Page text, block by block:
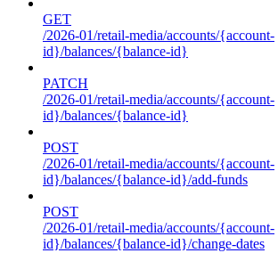
GET
/2026-01/retail-media/accounts/{account-
id}/balances/{balance-id}
PATCH
/2026-01/retail-media/accounts/{account-
id}/balances/{balance-id}
POST
/2026-01/retail-media/accounts/{account-
id}/balances/{balance-id}/add-funds
POST
/2026-01/retail-media/accounts/{account-
id}/balances/{balance-id}/change-dates